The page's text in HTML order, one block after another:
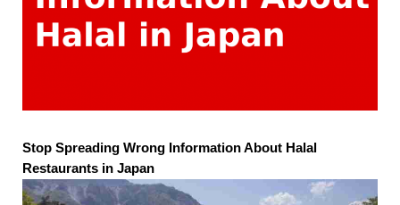
Stop Spreading Wrong Information About Halal
Restaurants in Japan